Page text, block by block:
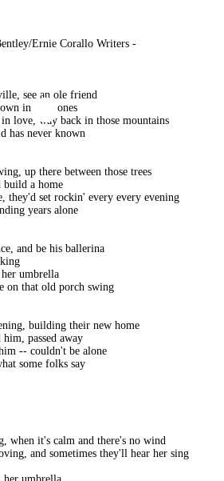
Ernie Corallo Writers -
see an ole friend
in my bones
love, way back in those mountains
has never known
up there between those trees
a home
they'd set rockin' every every evening
years alone
and be his ballerina
umbrella
on that old porch swing
building their new home
passed away
-- couldn't be alone
some folks say
when it's calm and there's no wind
and sometimes they'll hear her sing